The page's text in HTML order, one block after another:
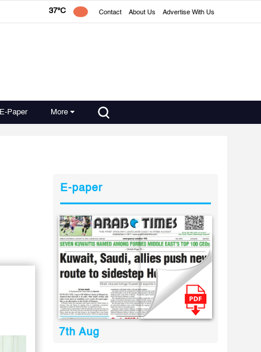
37°C Contact About Us Advertise With Us
E-Paper More
E-paper
7th Aug